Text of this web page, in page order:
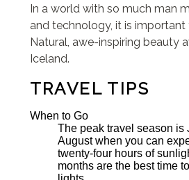
In a world with so much man
and technology, it is important
Natural, awe-inspiring beauty
Iceland.
TRAVEL TIPS
When to Go
The peak travel season is
August when you can
twenty-four hours of
months are the best time